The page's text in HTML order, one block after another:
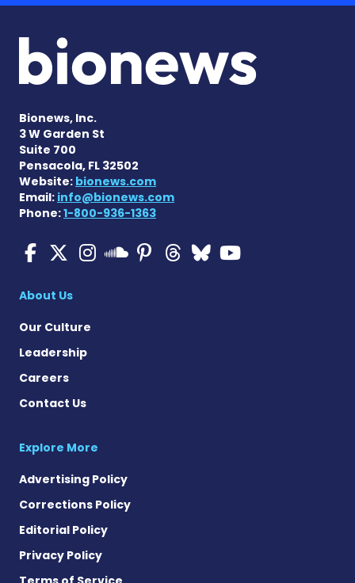
Bionews, Inc.
3 W Garden St
Suite 700
Pensacola, FL 32502
Website: bionews.com
Email: info@bionews.com
Phone:1-800-936-1363
Multiple Sclerosis News
Multiple Sclerosis
Multiple Sclerosis
Multiple
Multiple
Multiple
Multiple
About Us
Our Culture
Leadership
Careers
Contact Us
Explore More
Advertising Policy
Corrections Policy
Editorial Policy
Privacy Policy